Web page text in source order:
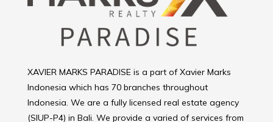
XAVIER MARKS PARADISE is a part of Xavier Marks
Indonesia which has 70 branches throughout
Indonesia. We are a fully licensed real estate agency
(SIUP-P4) in Bali. We provide a varied of services from